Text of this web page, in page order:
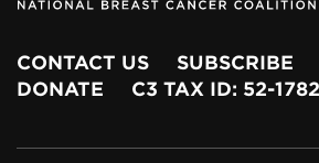
CONTACT US SUBSCRIBE
DONATE
C3 TAX ID: 52-